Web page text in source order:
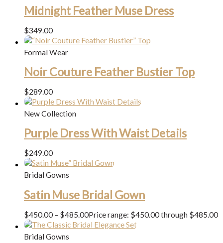
Midnight Feather Muse Dress
$349.00
Formal Wear
Noir Couture Feather Bustier Top
$289.00
New Collection
Purple Dress With Waist Details
$249.00
Bridal Gowns
Satin Muse Bridal Gown
$450.00 – $485.00Price range: $450.00 through $485.00
Bridal Gowns